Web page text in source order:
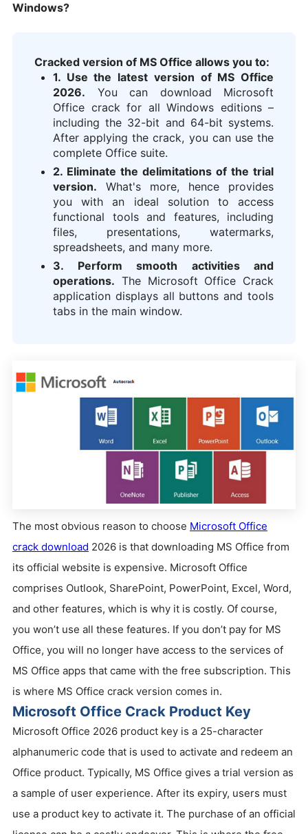
Windows?
Cracked version of MS Office allows you to:
1. Use the latest version of MS Office
2026. You can download Microsoft
Office crack for all Windows editions –
including the 32-bit and 64-bit systems.
After applying the crack, you can use the
complete Office suite.
2. Eliminate the delimitations of the trial
version. What's more, hence provides
you with an ideal solution to access
functional tools and features, including
files, presentations, watermarks,
spreadsheets, and many more.
3. Perform smooth activities and
operations. The Microsoft Office Crack
application displays all buttons and tools
tabs in the main window.
The most obvious reason to choose Microsoft Office
crack download 2026 is that downloading MS Office from
its official website is expensive. Microsoft Office
comprises Outlook, SharePoint, PowerPoint, Excel, Word,
and other features, which is why it is costly. Of course,
you won’t use all these features. If you don’t pay for MS
Office, you will no longer have access to the services of
MS Office apps that came with the free subscription. This
is where MS Office crack version comes in.
Microsoft Office Crack Product Key
Microsoft Office 2026 product key is a 25-character
alphanumeric code that is used to activate and redeem an
Office product. Typically, MS Office gives a trial version as
a sample of user experience. After its expiry, users must
use a product key to activate it. The purchase of an official